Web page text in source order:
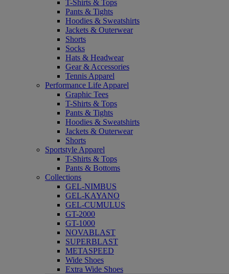
T-Shirts & Tops
Pants & Tights
Hoodies & Sweatshirts
Jackets & Outerwear
Shorts
Socks
Hats & Headwear
Gear & Accessories
Tennis Apparel
Performance Life Apparel
Graphic Tees
T-Shirts & Tops
Pants & Tights
Hoodies & Sweatshirts
Jackets & Outerwear
Shorts
Sportstyle Apparel
T-Shirts & Tops
Pants & Bottoms
Collections
GEL-NIMBUS
GEL-KAYANO
GEL-CUMULUS
GT-2000
GT-1000
NOVABLAST
SUPERBLAST
METASPEED
Wide Shoes
Extra Wide Shoes